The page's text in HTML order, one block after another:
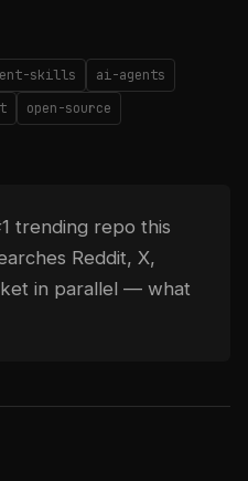
skills
ai-agents
open-source
trending repo this
Reddit, X,
in parallel — what